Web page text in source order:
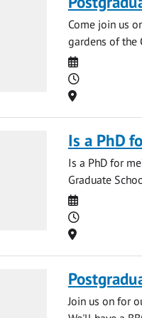
Come join us
gardens of the
Date
Time
Location
Is a PhD
Is a PhD for
Graduate
Date
Time
Location
Join us on for